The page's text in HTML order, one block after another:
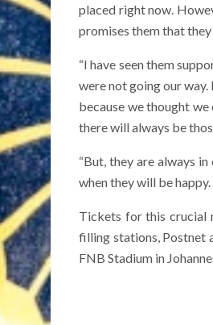
placed right now.
promises them that
“I have seen them
were not going our
because we thought
there will always be
“But, they are always
when they will be
Tickets for this crucial
filling stations, Postnet
FNB Stadium in